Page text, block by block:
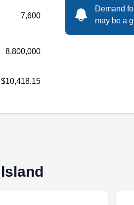
Contact Solix Energy for all
energy needs. The company
photovoltaic solar panels for
TS
7,600
8,800,000
$10,418.15
Demand
may be a